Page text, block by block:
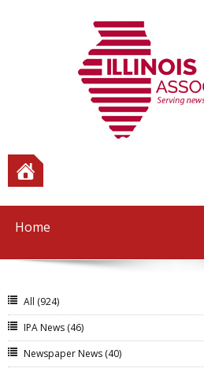
Home
All (924)
IPA News (46)
Newspaper News (40)